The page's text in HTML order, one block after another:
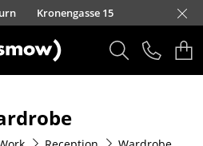
Kronengasse 15